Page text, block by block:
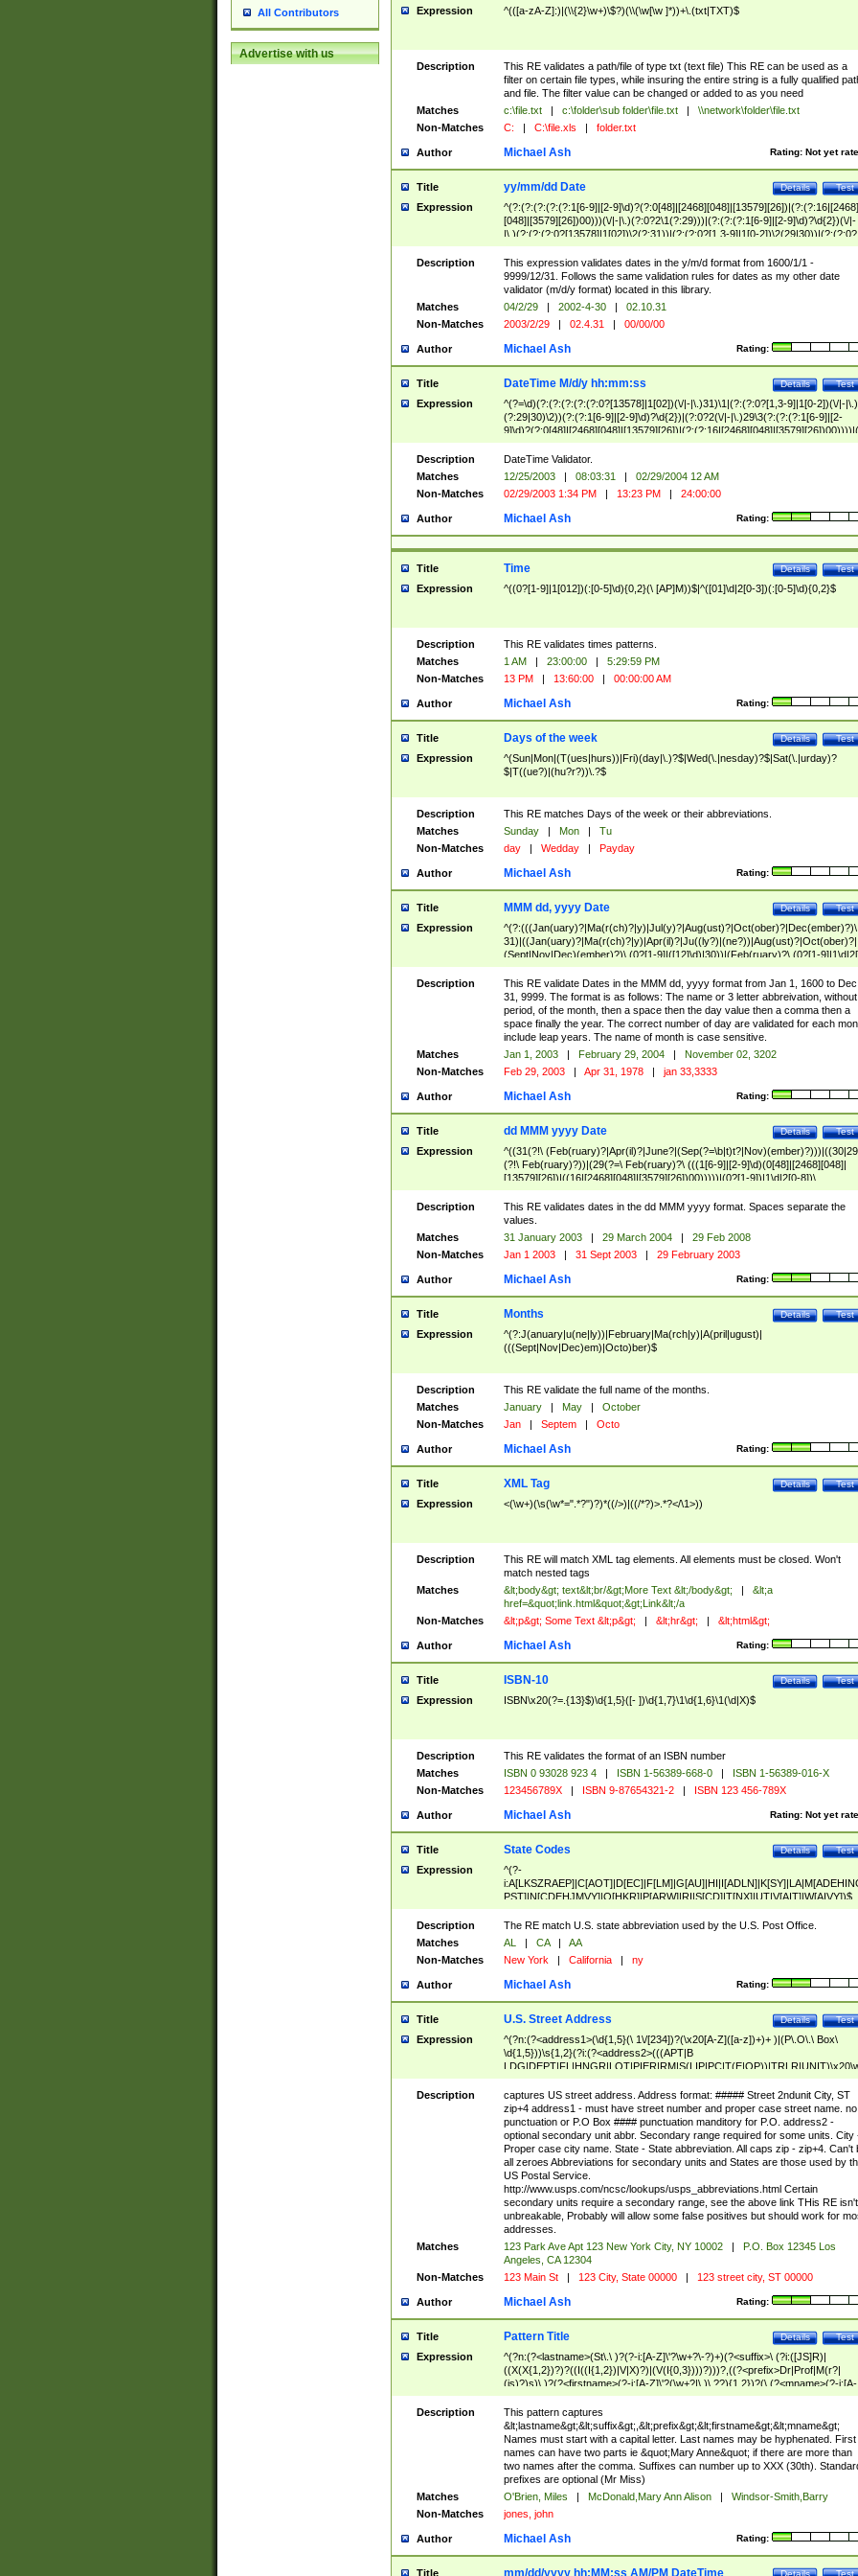
All Contributors
Advertise with us
Expression ^(([a-zA-Z]:)|(\\{2}\w+)\$?)(\\(\w[\w ]*))+\.(txt|TXT)$
Description
This RE validates a path/file of type txt (text file) This RE can be used as a
filter on certain file types, while insuring the entire string is a fully qualified
and file. The filter value can be changed or added to as you need
Matches
c:\file.txt | c:\folder\sub folder\file.txt |
\\network\folder\file.txt
Non-Matches
C: | C:\file.xls | folder.txt
Author Rating: Not yet
Michael Ash
Title Test
Details
yy/mm/dd Date
Expression
^(?:(?:(?:(?:(?:1[6-9]|[2-9]\d)?(?:0[48]|[2468][048]|[13579][26])|(?:(?:16|[2468]
[048]|[3579][26])00)))(\/|-|\.)(?:0?2\1(?:29)))|(?:(?:(?:1[6-9]|[2-9]\d)?\d{2})(\/|-
|\.)(?:(?:(?:0?[13578]|1[02])\2(?:31))|(?:(?:0?[1,3-9]|1[0-2])\2(29|30))|(?:(?:0?
[1-9])|(?:1[0-2]))\2(?:0?[1-9]|1\d|2[0-8]))))$
Description
This expression validates dates in the y/m/d format from 1600/1/1 -
9999/12/31. Follows the same validation rules for dates as my other date
validator (m/d/y format) located in this library.
Matches
04/2/29 | 2002-4-30 |
02.10.31
Non-Matches
2003/2/29 | 02.4.31 | 00/00/00
Author Rating:
Michael Ash
Title Test
Details
DateTime M/d/y hh:mm:ss
Expression
^(?=\d)(?:(?:(?:(?:(?:0?[13578]|1[02])(\/|-|\.)31)\1|(?:(?:0?[1,3-9]|1[0-2])(\/|-|\.)
(?:29|30)\2))(?:(?:1[6-9]|[2-9]\d)?\d{2})|(?:0?2(\/|-|\.)29\3(?:(?:(?:1[6-9]|[2-
(?:0?[1-9])|(?:1[0-2]))(\/|-|\.)(?:0?[1-9]|1\d|2[0-8])\4(?:(?:1[6-9]|[2-9]\d)?\d{2}))
($|\ (?=\d)))?(((0?[1-9]|1[012])(:[0-5]\d){0,2}(\ [AP]M))|([01]\d|2[0-3])(:[0-5]\d)
{1,2})?$
Description
DateTime Validator.
Matches
12/25/2003 | 08:03:31 |
02/29/2004 12 AM
Non-Matches
02/29/2003 1:34 PM | 13:23 PM | 24:00:00
Author Rating:
Michael Ash
Title Test
Details
Time
Expression ^((0?[1-9]|1[012])(:[0-5]\d){0,2}(\ [AP]M))$|^([01]\d|2[0-3])(:[0-5]\d){0,2}$
Description
This RE validates times patterns.
Matches
1 AM | 23:00:00 |
5:29:59 PM
Non-Matches
13 PM | 13:60:00 | 00:00:00 AM
Author Rating:
Michael Ash
Title Test
Details
Days of the week
Expression
^(Sun|Mon|(T(ues|hurs))|Fri)(day|\.)?$|Wed(\.|nesday)?$|Sat(\.|urday)?
$|T((ue?)|(hu?r?))\.?$
Description
This RE matches Days of the week or their abbreviations.
Matches
Sunday | Mon |
Tu
Non-Matches
day | Wedday | Payday
Author Rating:
Michael Ash
Title Test
Details
MMM dd, yyyy Date
Expression
^(?:(((Jan(uary)?|Ma(r(ch)?|y)|Jul(y)?|Aug(ust)?|Oct(ober)?|Dec(ember)?)\
31)|((Jan(uary)?|Ma(r(ch)?|y)|Apr(il)?|Ju((ly?)|(ne?))|Aug(ust)?|Oct(ober)?|
(Sept|Nov|Dec)(ember)?)\ (0?[1-9]|([12]\d)|30))|(Feb(ruary)?\ (0?[1-
8]|(29(?=,\ ((1[6-9]|[2-9]\d)(0[48]|[2468][048]|[13579][26])|((16|[2468][048]|
[3579][26])00)))))))\,\ ((1[6-9]|[2-9]\d)\d{2}))
Description
This RE validate Dates in the MMM dd, yyyy format from Jan 1, 1600 to Dec
31, 9999. The format is as follows: The name or 3 letter abbreivation,
period, of the month, then a space then the day value then a comma then a
space finally the year. The correct number of day are validated for each
include leap years. The name of month is case sensitive.
Matches
Jan 1, 2003 | February 29, 2004 |
November 02, 3202
Non-Matches
Feb 29, 2003 | Apr 31, 1978 | jan 33,3333
Author Rating:
Michael Ash
Title Test
Details
dd MMM yyyy Date
Expression
^((31(?!\
(?!\ Feb(ruary)?))|(29(?=\ Feb(ruary)?\ (((1[6-9]|[2-9]\d)(0[48]|[2468][048]|
[13579][26])|((16|[2468][048]|[3579][26])00)))))|(0?[1-9])|1\d|2[0-8])\
(Jan(uary)?|Feb(ruary)?|Ma(r(ch)?|y)|Apr(il)?|Ju((ly?)|(ne?))|Aug(ust)?
|Oct(ober)?|(Sep(?=\b|t)t?|Nov|Dec)(ember)?)\ ((1[6-9]|[2-9]\d)\d{2})$
Description
This RE validates dates in the dd MMM yyyy format. Spaces separate the
values.
Matches
31 January 2003 | 29 March 2004 |
29 Feb 2008
Non-Matches
Jan 1 2003 | 31 Sept 2003 | 29 February 2003
Author Rating:
Michael Ash
Title Test
Details
Months
Expression
^(?:J(anuary|u(ne|ly))|February|Ma(rch|y)|A(pril|ugust)|
(((Sept|Nov|Dec)em)|Octo)ber)$
Description
This RE validate the full name of the months.
Matches
January | May |
October
Non-Matches
Jan | Septem | Octo
Author Rating:
Michael Ash
Title Test
Details
XML Tag
Expression <(\w+)(\s(\w*=".*?")?)*((/>)|((/*?)>.*?</\1>))
Description
This RE will match XML tag elements. All elements must be closed. Won't
match nested tags
Matches
&lt;body&gt; text&lt;br/&gt;More Text &lt;/body&gt; |
&lt;a
href=&quot;link.html&quot;&gt;Link&lt;/a
Non-Matches
&lt;p&gt; Some Text &lt;p&gt; | &lt;hr&gt; | &lt;html&gt;
Author Rating:
Michael Ash
Title Test
Details
ISBN-10
Expression ISBN\x20(?=.{13}$)\d{1,5}([- ])\d{1,7}\1\d{1,6}\1(\d|X)$
Description
This RE validates the format of an ISBN number
Matches
ISBN 0 93028 923 4 | ISBN 1-56389-668-0 |
ISBN 1-56389-016-X
Non-Matches
123456789X | ISBN 9-87654321-2 | ISBN 123 456-789X
Author Rating: Not yet
Michael Ash
Title Test
Details
State Codes
Expression
^(?-
PST]|N[CDEHJMVY]|O[HKR]|P[ARW]|RI|S[CD]|T[NX]|UT|V[AIT]|W[AIVY])$
Description
The RE match U.S. state abbreviation used by the U.S. Post Office.
Matches
AL | CA |
AA
Non-Matches
New York | California | ny
Author Rating:
Michael Ash
Title Test
Details
U.S. Street Address
Expression
^(?n:(?<address1>(\d{1,5}(\ 1\/[234])?(\x20[A-Z]([a-z])+)+ )|(P\.O\.\ Box\
\d{1,5}))\s{1,2}(?i:(?<address2>(((APT|B
<city>[A-Z]([a-z])+(\.?)(\x20[A-Z]([a-z])+){0,2})\, \x20(?
<state>A[LKSZRAP]|C[AOT]|D[EC]|F[LM]|G[AU]|HI|I[ADL
N]|K[SY]|LA|M[ADEHINOPST]|N[CDEHJMVY]|O[HKR]|P[ARW]|RI|S[CD]
|T[NX]|UT|V[AIT]|W[AIVY])\x20(?<zipcode>(?!0{5})\d{5}(-\d {4})?))$
Description
captures US street address. Address format: ##### Street 2ndunit City, ST
zip+4 address1 - must have street number and proper case street name. no
punctuation or P.O Box #### punctuation manditory for P.O. address2 -
optional secondary unit abbr. Secondary range required for some units. City
Proper case city name. State - State abbreviation. All caps zip - zip+4. Can't
all zeroes Abbreviations for secondary units and States are those used by
US Postal Service.
http://www.usps.com/ncsc/lookups/usps_abbreviations.html Certain
secondary units require a secondary range, see the above link THis RE isn't
unbreakable, Probably will allow some false positives but should work for
addresses.
Matches
123 Park Ave Apt 123 New York City, NY 10002 |
P.O. Box 12345 Los
Angeles, CA 12304
Non-Matches
123 Main St | 123 City, State 00000 | 123 street city, ST 00000
Author Rating:
Michael Ash
Title Test
Details
Pattern Title
Expression
^(?n:(?<lastname>(St\.\ )?(?-i:[A-Z]\'?\w+?\-?)+)(?<suffix>\ (?i:([JS]R)|
((X(X{1,2})?)?((I((I{1,2})|V|X)?)|(V(I{0,3})))?)))?,((?<prefix>Dr|Prof|M(r?|
(is)?)s)\ )?(?<firstname>(?-i:[A-Z]\'?(\w+?|\.)\ ??){1,2})?(\ (?<mname>(?-i:[A-
Z])(\'?\w+?|\.))){0,2})$
Description
This pattern captures
&lt;lastname&gt;&lt;suffix&gt;,&lt;prefix&gt;&lt;firstname&gt;&lt;mname&gt;
Names must start with a capital letter. Last names may be hyphenated. First
names can have two parts ie &quot;Mary Anne&quot; if there are more than
two names after the comma. Suffixes can number up to XXX (30th).
prefixes are optional (Mr Miss)
Matches
O'Brien, Miles | McDonald,Mary Ann Alison |
Windsor-Smith,Barry
Non-Matches
jones, john
Author Rating:
Michael Ash
Title Test
Details
mm/dd/yyyy hh:MM:ss AM/PM DateTime